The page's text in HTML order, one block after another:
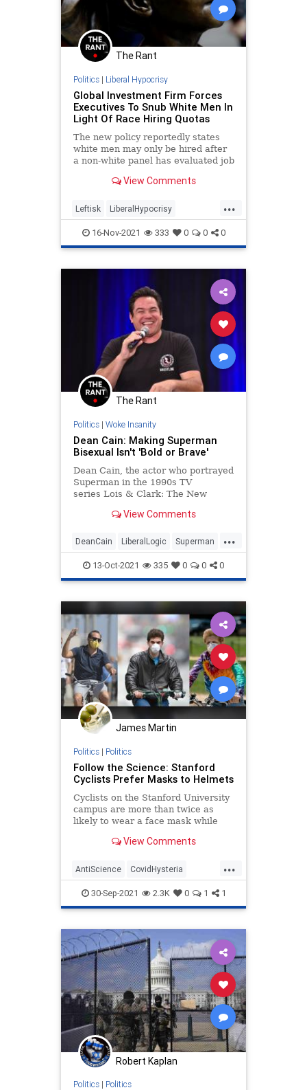
The Rant
Politics| Liberal Hypocrisy
Global Investment Firm Forces
Executives To Snub White Men In
Light Of Race Hiring Quotas
The new policy reportedly states
white men may only be hired after
a non-white panel has evaluated job
ethnicities first.View Comments
...
Leftisk LiberalHypocrisy
LiberalLogic Racism
WokeInsanity
16-Nov-2021 333 0 0 0
The Rant
Politics| Woke Insanity
Dean Cain: Making Superman
Bisexual Isn't 'Bold or Brave'
Dean Cain, the actor who portrayed
Superman in the 1990s TV
series Lois & Clark: The New
Teri Hatcher, dismissed the new
that DC C...
View Comments
...
DeanCain LiberalLogic Superman
WokeInsanity Wokeness
13-Oct-2021 335 0 0 0
James Martin
Politics| Politics
Follow the Science: Stanford
Cyclists Prefer Masks to Helmets
Cyclists on the Stanford University
campus are more than twice as
likely to wear a face mask while
than they are a helmet that might
to a recently published analysis.
View Comments
...
AntiScience CovidHysteria
LiberalLogic LibInsanity News
30-Sep-2021 2.3K 0 1 1
Robert Kaplan
Politics| Politics